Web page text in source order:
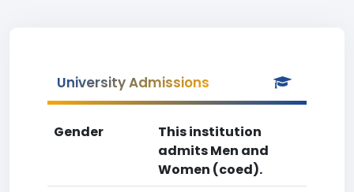
University Admissions
Gender
This institution
admits Men and
Women (coed).